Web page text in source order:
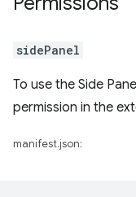
sidePanel
To use the Side
permission in the
manifest.json: